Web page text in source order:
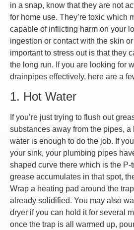
in a snap, know that they are not
for home use. They’re toxic which
capable of inflicting harm on your
ingestion or contact with the skin
important to stress out is that they
the long run. If you are looking for
drainpipes effectively, here are a
1. Hot Water
If you’re just trying to flush out
substances away from the pipes,
water is enough to do the job. If
your sink, your plumbing pipes
shaped curve there which is the P-
grease accumulates in that spot,
Wrap a heating pad around the
already solidified. You may also
dryer if you can hold it for several
once the trap is all warmed up,